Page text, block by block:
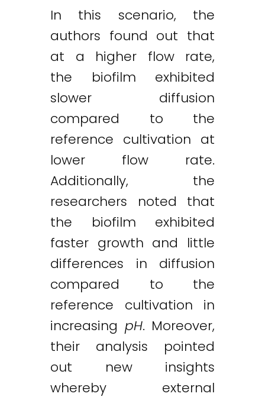
In this scenario, the
authors found out that
at a higher flow rate,
the biofilm exhibited
slower diffusion
compared to the
reference cultivation at
lower flow rate.
Additionally, the
researchers noted that
the biofilm exhibited
faster growth and little
differences in diffusion
compared to the
reference cultivation in
increasing pH. Moreover,
their analysis pointed
out new insights
whereby external